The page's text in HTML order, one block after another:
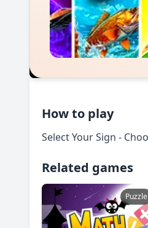
How to play
Select Your Sign -
Related games
Puzzle